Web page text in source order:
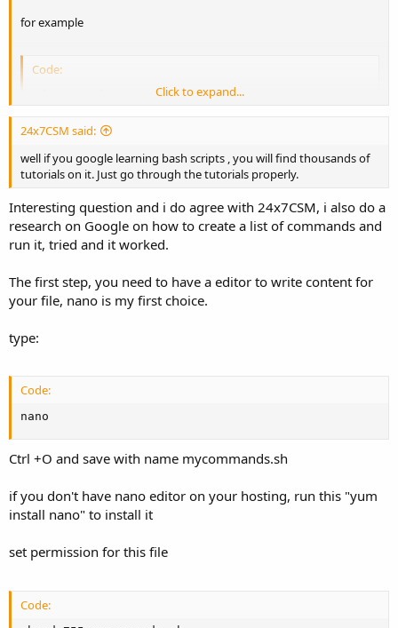
for example
Code:
copy command 3
I heard that it is possible by creating a write a bash script but I don't
know how to start. Can you guys shoot me a guide?
Many thanks
Click to expand...
24x7CSM said:
well if you google learning bash scripts , you will find thousands of
tutorials on it. Just go through the tutorials properly.
Interesting question and i do agree with 24x7CSM, i also do a
research on Google on how to create a list of commands and
run it, tried and it worked.
The first step, you need to have a editor to write content for
your file, nano is my first choice.
type:
Code:
nano
Ctrl +O and save with name mycommands.sh
if you don't have nano editor on your hosting, run this "yum
install nano" to install it
set permission for this file
Code: